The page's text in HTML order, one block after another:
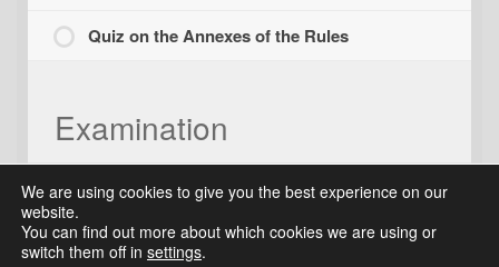
Quiz on the Annexes of the Rules
Examination
Final Examination
We are using cookies to give you the best experience on our
website.
You can find out more about which cookies we are using or
switch them off in settings.